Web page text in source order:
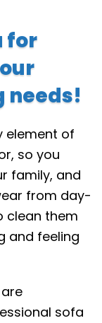
for
needs!
element of
so you
family, and
from day-
clean them
and feeling
sofa